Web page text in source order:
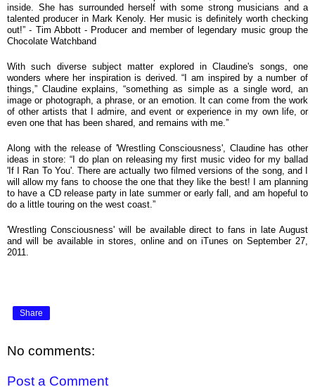
inside. She has surrounded herself with some strong musicians and a
talented producer in Mark Kenoly. Her music is definitely worth checking
out!” - Tim Abbott - Producer and member of legendary music group the
Chocolate Watchband
With such diverse subject matter explored in Claudine's songs, one
wonders where her inspiration is derived. “I am inspired by a number of
things,” Claudine explains, “something as simple as a single word, an
image or photograph, a phrase, or an emotion. It can come from the work
of other artists that I admire, and event or experience in my own life, or
even one that has been shared, and remains with me.”
Along with the release of 'Wrestling Consciousness', Claudine has other
ideas in store: “I do plan on releasing my first music video for my ballad
'If I Ran To You'. There are actually two filmed versions of the song, and I
will allow my fans to choose the one that they like the best! I am planning
to have a CD release party in late summer or early fall, and am hopeful to
do a little touring on the west coast.”
'Wrestling Consciousness' will be available direct to fans in late August
and will be available in stores, online and on iTunes on September 27,
2011.
Share
No comments:
Post a Comment